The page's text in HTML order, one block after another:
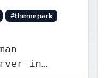
#themepark
in